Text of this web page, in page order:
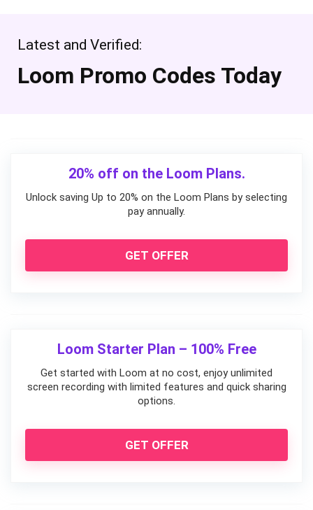
Latest and Verified:
Loom Promo Codes Today
20% off on the Loom Plans.
Unlock saving Up to 20% on the Loom Plans by selecting
pay annually.
GET OFFER
Loom Starter Plan – 100% Free
Get started with Loom at no cost, enjoy unlimited
screen recording with limited features and quick sharing
options.
GET OFFER